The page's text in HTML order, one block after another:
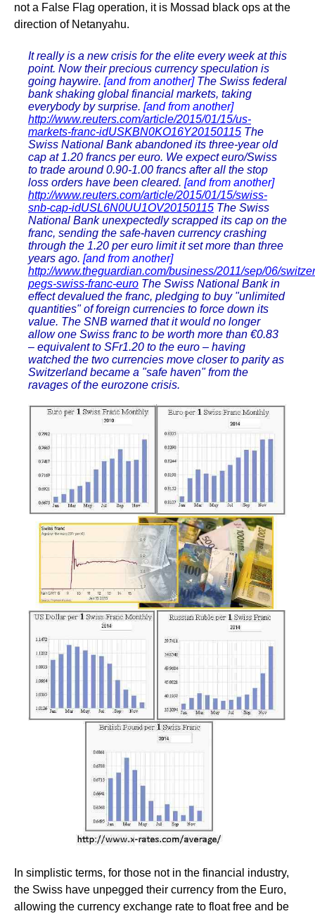
not a False Flag operation, it is Mossad black ops at the
direction of Netanyahu.
It really is a new crisis for the elite every week at this
point. Now their precious currency speculation is
going haywire. [and from another] The Swiss federal
bank shaking global financial markets, taking
everybody by surprise. [and from another]
http://www.reuters.com/article/2015/01/15/us-
markets-franc-idUSKBN0KO16Y20150115 The
Swiss National Bank abandoned its three-year old
cap at 1.20 francs per euro. We expect euro/Swiss
to trade around 0.90-1.00 francs after all the stop
loss orders have been cleared. [and from another]
http://www.reuters.com/article/2015/01/15/swiss-
snb-cap-idUSL6N0UU1OV20150115 The Swiss
National Bank unexpectedly scrapped its cap on the
franc, sending the safe-haven currency crashing
through the 1.20 per euro limit it set more than three
years ago. [and from another]
http://www.theguardian.com/business/2011/sep/06/
pegs-swiss-franc-euro The Swiss National Bank in
effect devalued the franc, pledging to buy "unlimited
quantities" of foreign currencies to force down its
value. The SNB warned that it would no longer
allow one Swiss franc to be worth more than €0.83
– equivalent to SFr1.20 to the euro – having
watched the two currencies move closer to parity as
Switzerland became a "safe haven" from the
ravages of the eurozone crisis.
In simplistic terms, for those not in the financial industry,
the Swiss have unpegged their currency from the Euro,
allowing the currency exchange rate to float free and be